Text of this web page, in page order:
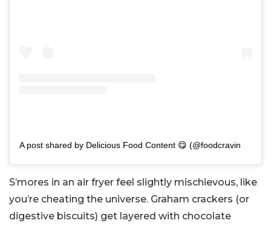
S’mores in an air fryer feel slightly mischievous, like
you’re cheating the universe. Graham crackers (or
digestive biscuits) get layered with chocolate